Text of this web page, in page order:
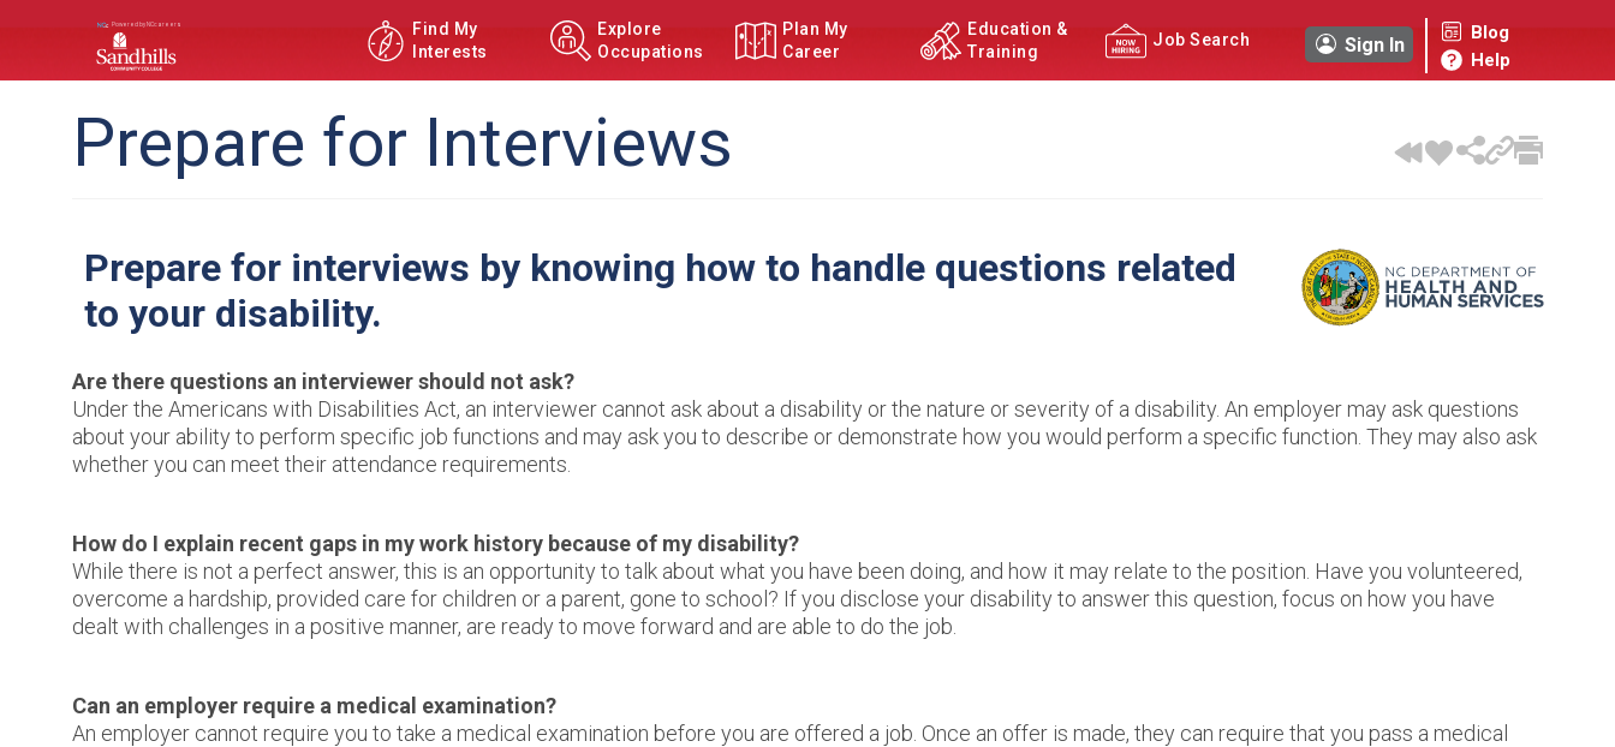
Find My
Interests
Explore
Occupations
Plan My
Career
Education &
Training
Job Search Sign In
Blog
Help
Prepare for Interviews
Prepare for interviews by knowing how to handle questions related
to your disability.
Are there questions an interviewer should not ask?
Under the Americans with Disabilities Act, an interviewer cannot ask about a disability or the nature or severity of a disability. An employer may ask questions
about your ability to perform specific job functions and may ask you to describe or demonstrate how you would perform a specific function. They may also ask
whether you can meet their attendance requirements.
How do I explain recent gaps in my work history because of my disability?
While there is not a perfect answer, this is an opportunity to talk about what you have been doing, and how it may relate to the position. Have you volunteered,
overcome a hardship, provided care for children or a parent, gone to school? If you disclose your disability to answer this question, focus on how you have
dealt with challenges in a positive manner, are ready to move forward and are able to do the job.
Can an employer require a medical examination?
An employer cannot require you to take a medical examination before you are offered a job. Once an offer is made, they can require that you pass a medical